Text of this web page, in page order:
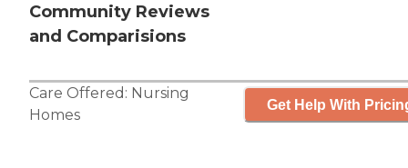
Community Reviews
and Comparisions
Care Offered: Nursing
Homes
Get Help With